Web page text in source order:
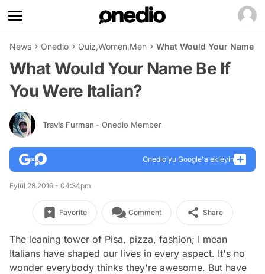
News Onedio Quiz,Women,Men What Would Your Name
What Would Your Name Be If
You Were Italian?
Travis Furman - Onedio Member
Onedio’yu Google'a ekleyin
Eylül 28 2016 - 04:34pm
Favorite Comment Share
The leaning tower of Pisa, pizza, fashion; I mean
Italians have shaped our lives in every aspect. It's no
wonder everybody thinks they're awesome. But have